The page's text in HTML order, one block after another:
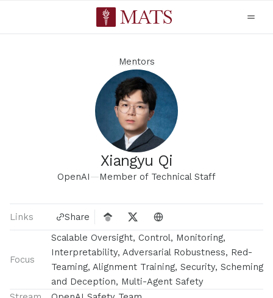
Mentors
Xiangyu Qi
OpenAI—Member of Technical Staff
Links Share
Focus
Scalable Oversight, Control, Monitoring,
Interpretability, Adversarial Robustness, Red-
Teaming, Alignment Training, Security, Scheming
and Deception, Multi-Agent Safety